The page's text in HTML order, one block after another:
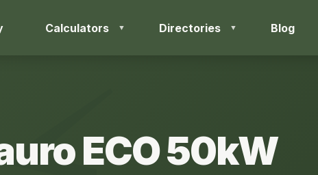
Calculators Directories Blog
ECO 50kW